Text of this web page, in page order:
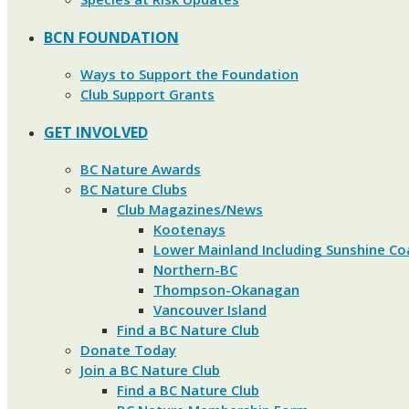
BCN FOUNDATION
Ways to Support the Foundation
Club Support Grants
GET INVOLVED
BC Nature Awards
BC Nature Clubs
Club Magazines/News
Kootenays
Lower Mainland Including Sunshine
Northern-BC
Thompson-Okanagan
Vancouver Island
Find a BC Nature Club
Donate Today
Join a BC Nature Club
Find a BC Nature Club